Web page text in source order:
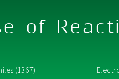
of
(1367)